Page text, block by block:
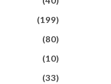
(199)
(80)
(10)
(33)